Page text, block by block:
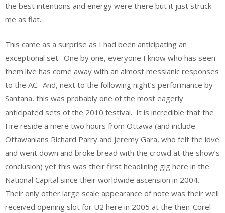
the best intentions and energy were there but it just struck
me as flat.
This came as a surprise as I had been anticipating an
exceptional set. One by one, everyone I know who has seen
them live has come away with an almost messianic responses
to the AC. And, next to the following night’s performance by
Santana, this was probably one of the most eagerly
anticipated sets of the 2010 festival. It is incredible that the
Fire reside a mere two hours from Ottawa (and include
Ottawanians Richard Parry and Jeremy Gara, who felt the love
and went down and broke bread with the crowd at the show’s
conclusion) yet this was their first headlining gig here in the
National Capital since their worldwide ascension in 2004.
Their only other large scale appearance of note was their well
received opening slot for U2 here in 2005 at the then-Corel